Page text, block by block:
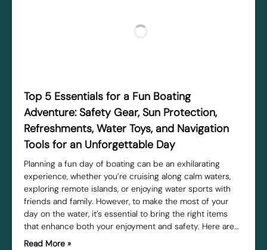
Top 5 Essentials for a Fun Boating
Adventure: Safety Gear, Sun Protection,
Refreshments, Water Toys, and Navigation
Tools for an Unforgettable Day
Planning a fun day of boating can be an exhilarating
experience, whether you’re cruising along calm waters,
exploring remote islands, or enjoying water sports with
friends and family. However, to make the most of your
day on the water, it’s essential to bring the right items
that enhance both your enjoyment and safety. Here are…
Read More »